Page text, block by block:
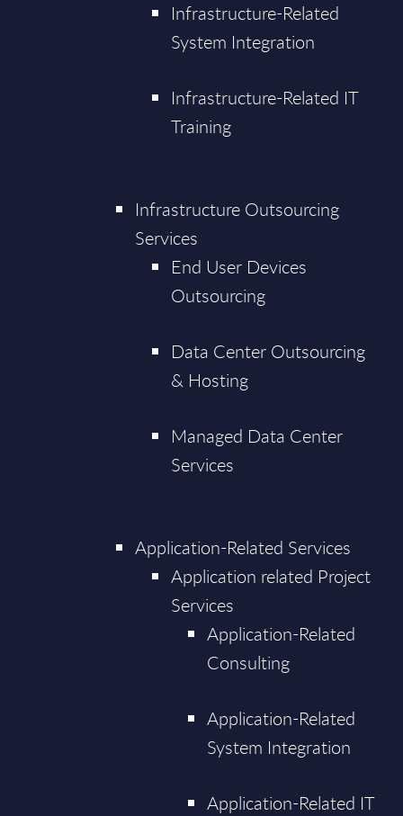
Infrastructure-Related
System Integration
Infrastructure-Related IT
Training
Infrastructure Outsourcing
Services
End User Devices
Outsourcing
Data Center Outsourcing
& Hosting
Managed Data Center
Services
Application-Related Services
Application related Project
Services
Application-Related
Consulting
Application-Related
System Integration
Application-Related IT